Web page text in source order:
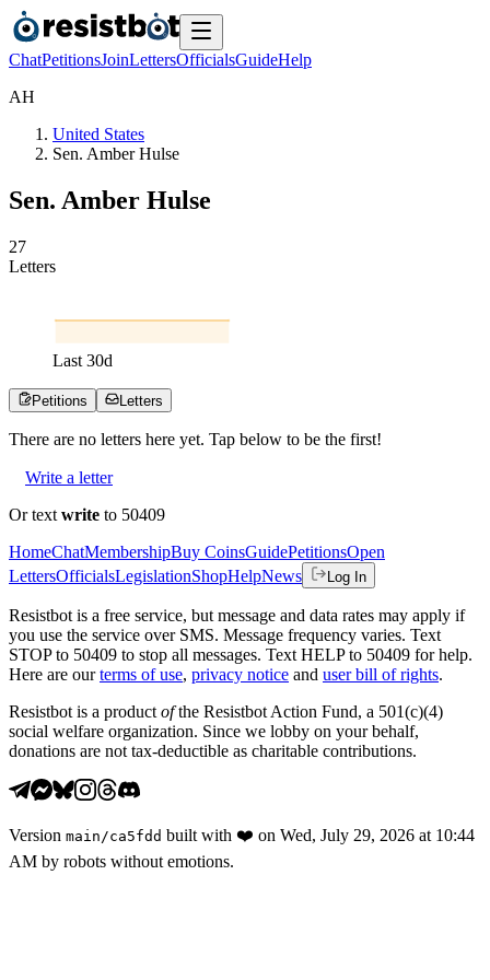
ChatPetitionsJoinLettersOfficialsGuideHelp
AH
United States
Sen. Amber Hulse
Sen. Amber Hulse
27
Letters
Last 30d
Petitions Letters
There are no letters here yet. Tap below to be the first!
Write a letter
Or text write to 50409
HomeChatMembershipBuy CoinsGuidePetitionsOpen
LettersOfficialsLegislationShopHelpNews Log In
Resistbot is a free service, but message and data rates may apply if
you use the service over SMS. Message frequency varies. Text
STOP to 50409 to stop all messages. Text HELP to 50409 for help.
Here are our terms of use, privacy notice and user bill of rights.
Resistbot is a product ofthe Resistbot Action Fund, a 501(c)(4)
social welfare organization. Since we lobby on your behalf,
donations are not tax-deductible as charitable contributions.
Version main /ca5fdd built with ❤️ on Wed, July 29, 2026 at 10:44
AM by robots without emotions.